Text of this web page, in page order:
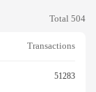
Total 504
Transactions
51283